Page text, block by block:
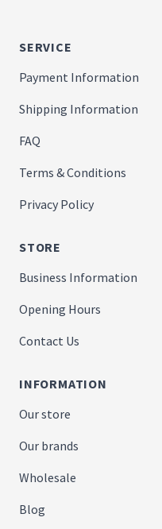
SERVICE
Payment Information
Shipping Information
FAQ
Terms & Conditions
Privacy Policy
STORE
Business Information
Opening Hours
Contact Us
INFORMATION
Our store
Our brands
Wholesale
Blog